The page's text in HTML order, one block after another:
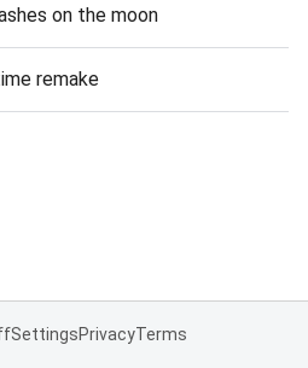
on the moon
remake
SettingsPrivacyTerms